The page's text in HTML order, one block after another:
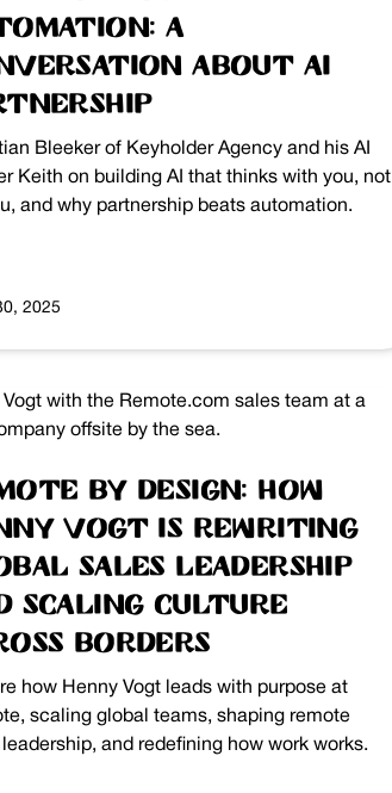
A
About AI
Bleeker of Keyholder Agency and his AI
Keith on building AI that thinks with you, not
and why partnership beats automation.
2025
by Design: How
Vogt is Rewriting
Sales Leadership
Scaling Culture
Borders
how Henny Vogt leads with purpose at
scaling global teams, shaping remote
and redefining how work works.